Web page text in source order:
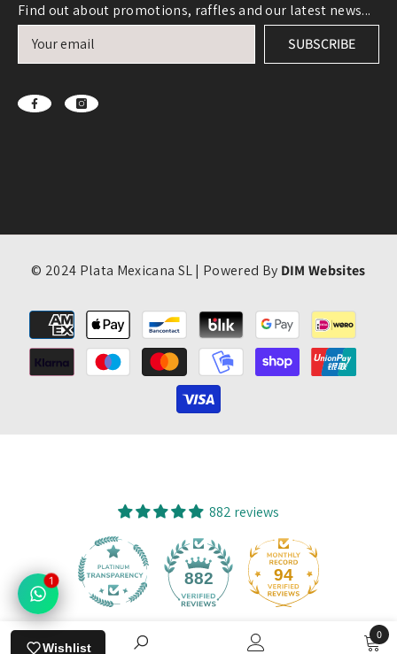
Find out about promotions, raffles and our latest news...
SUBSCRIBE
© 2024 Plata Mexicana SL | Powered By DIM Websites
Payment
methods
882 reviews
882 94
Verified by
0
1
Login required
wishlist and view your previously saved items.
Wishlist